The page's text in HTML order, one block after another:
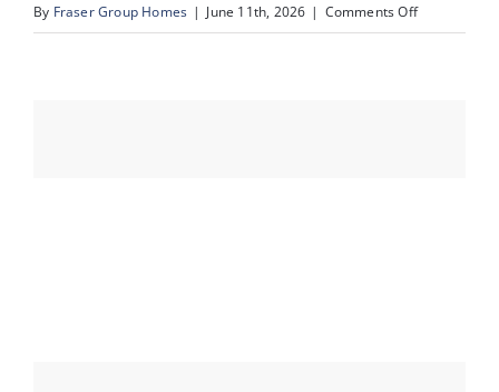
By Fraser Group Homes | June 11th, 2026 | Comments Offon